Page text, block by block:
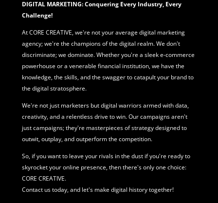
DIGITAL MARKETING: Conquering Every Industry, Every
Challenge!
At CORE CREATIVE, we're not your averagedigital marketing
agency; we're the champions of the digital realm. We don't
discriminate; we dominate. Whether you're a sleek e-commerce
powerhouse or a venerable financial institution, we have the
knowledge, the skills, and the swagger to catapult your brand to
the digital stratosphere.
We're not just marketers but digital warriors armed with data,
creativity, and a relentless drive to win. Our campaigns aren't
just campaigns; they're masterpieces of strategy designed to
outwit, outplay, and outperform the competition.
So, if you want to leave your rivals in the dust if you're ready to
skyrocket your online presence, then there's only one choice:
CORE CREATIVE.
Contact us today, and let's make digital history together!